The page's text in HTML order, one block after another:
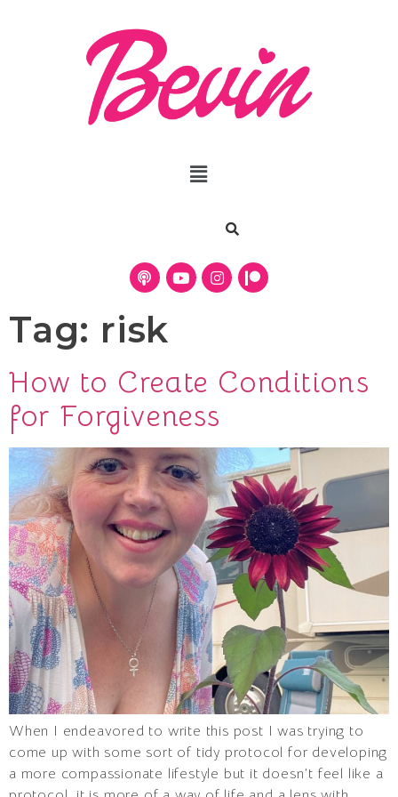
Tag: risk
How to Create Conditions
for Forgiveness
When I endeavored to write this post I was trying to
come up with some sort of tidy protocol for developing
a more compassionate lifestyle but it doesn’t feel like a